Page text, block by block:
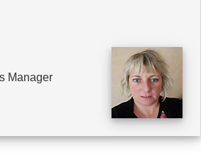
Manager